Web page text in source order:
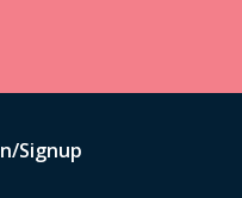
Signup